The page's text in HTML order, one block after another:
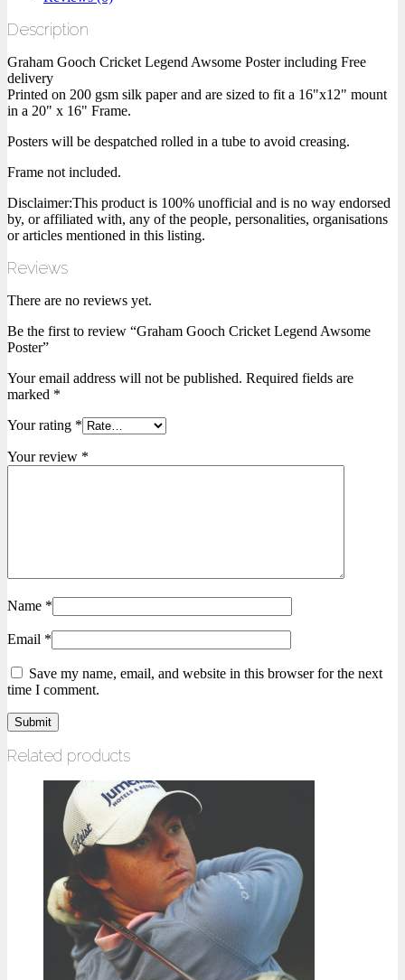
Description
Graham Gooch Cricket Legend Awsome Poster including Free
delivery
Printed on 200 gsm silk paper and are sized to fit a 16"x12" mount
in a 20" x 16" Frame.
Posters will be despatched rolled in a tube to avoid creasing.
Frame not included.
Disclaimer:This product is 100% unofficial and is no way endorsed
by, or affiliated with, any of the people, personalities, organisations
or articles mentioned in this listing.
Reviews
There are no reviews yet.
Be the first to review “Graham Gooch Cricket Legend Awsome
Poster”
Your email address will not be published. Required fields are
marked *
Your rating *
Your review *
Name *
Email *
Save my name, email, and website in this browser for the next
time I comment.
Related products